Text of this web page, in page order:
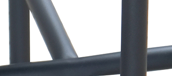
Steel,ø 19 x 1.0 / ø19 x 1.2 mm
ctn